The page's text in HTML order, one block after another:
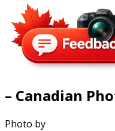
– Canadian
Photo by